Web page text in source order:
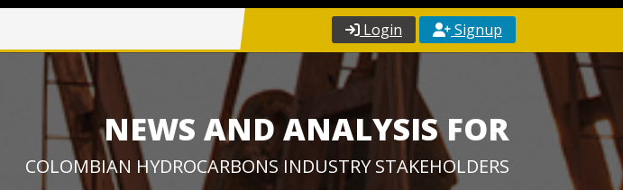
Login Signup
NEWS AND ANALYSIS FOR
COLOMBIAN HYDROCARBONS INDUSTRY STAKEHOLDERS